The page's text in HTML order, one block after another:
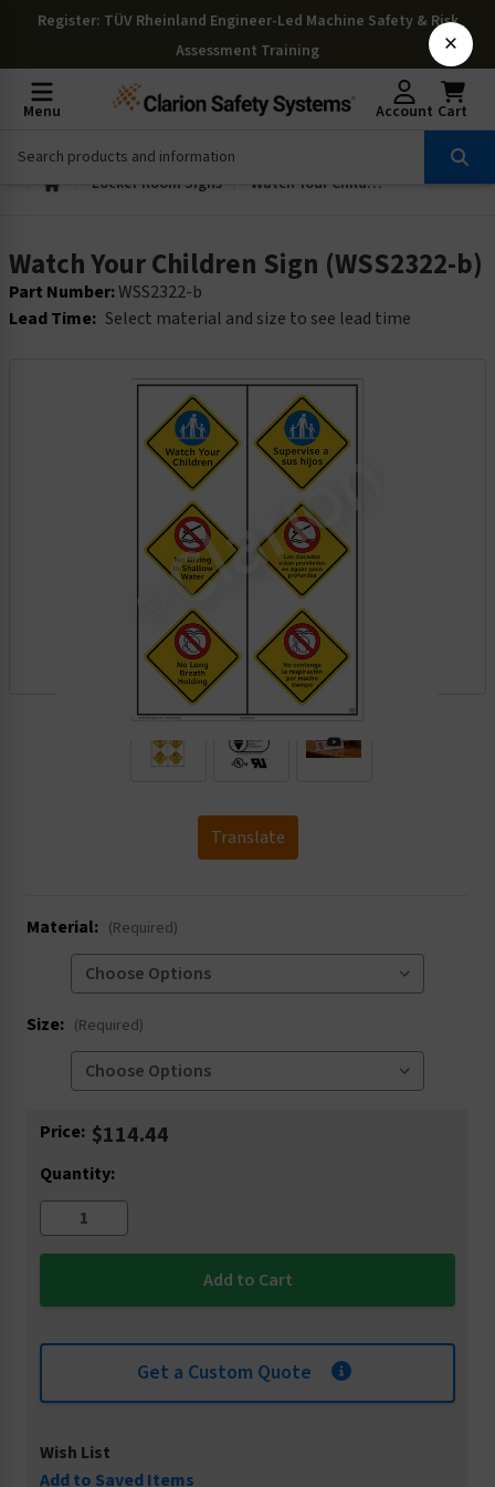
Register: TÜV Rheinland Engineer-Led Machine Safety & Risk
Assessment Training
Menu Account Cart
Locker Room Signs Watch Your Children Sign (WSS2322-b)
Watch Your Children Sign (WSS2322-b)
Part Number:WSS2322-b
Lead Time: Select material and size to see lead time
.
Translate
Material: (Required)
Size: (Required)
Current
Price: $114.44
Quantity:
Get a Custom Quote
Wish List
Add to Saved Items
×